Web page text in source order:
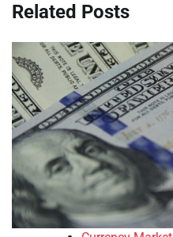
Related Posts